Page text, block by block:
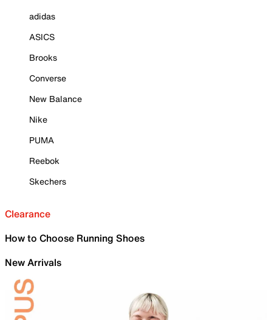
adidas
ASICS
Brooks
Converse
New Balance
Nike
PUMA
Reebok
Skechers
Clearance
How to Choose Running Shoes
New Arrivals